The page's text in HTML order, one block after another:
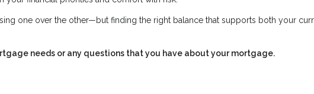
one over the other—but finding the right balance that supports both your
needs or any questions that you have about your mortgage.